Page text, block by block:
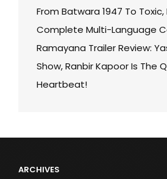
From Batwara 1947 To Toxic,
Complete Multi-Language
Ramayana Trailer Review:
Show, Ranbir Kapoor Is The
Heartbeat!
ARCHIVES